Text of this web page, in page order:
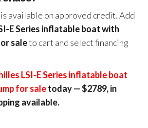
available on approved credit. Add
E Series inflatable boat with
saleto cart and select financing
LSI-E Series inflatable boat
for saletoday — $2789, in
available.